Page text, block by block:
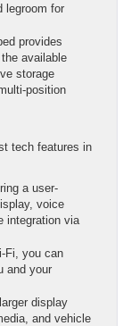
legroom for
provides
available
storage
position
tech features in
a user-
voice
integration via
Fi, you can
and your
display
and vehicle